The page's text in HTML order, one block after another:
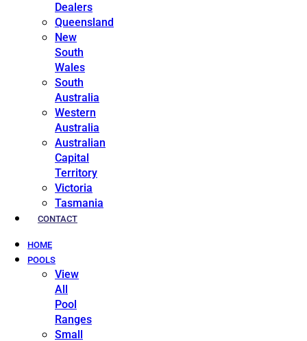
Dealers
Queensland
New
South
Wales
South
Australia
Western
Australia
Australian
Capital
Territory
Victoria
Tasmania
CONTACT
HOME
POOLS
View
All
Pool
Ranges
Small